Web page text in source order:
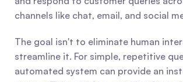
channels like chat, email, and social
The goal isn't to eliminate human
streamline it. For simple, repetitive
automated system can provide an